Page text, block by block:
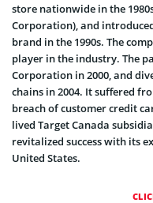
store nationwide in the
Corporation), and
brand in the 1990s. The
player in the industry. The
Corporation in 2000, and
chains in 2004. It suffered
breach of customer credit
lived Target Canada
revitalized success with its
United States.